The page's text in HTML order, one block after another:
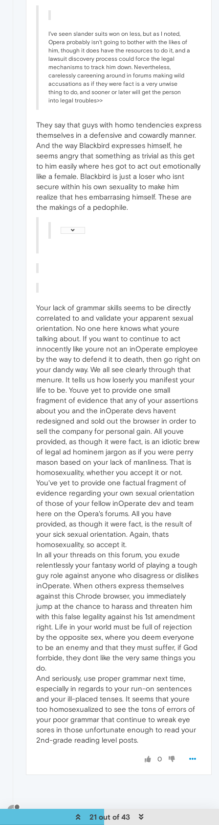
I've seen slander suits won on less, but as I noted,
Opera probably isn't going to bother with the likes of
him, though it does have the resources to do it, and a
lawsuit discovery process could force the legal
mechanisms to track him down. Nevertheless,
carelessly careening around in forums making wild
accusations as if they were fact is a very unwise
thing to do, and sooner or later will get the person
into legal troubles>>
They say that guys with homo tendencies express
themselves in a defensive and cowardly manner.
And the way Blackbird expresses himself, he
seems angry that something as trivial as this get
to him easily where hes got to act out emotionally
like a female. Blackbird is just a loser who isnt
secure within his own sexuality to make him
realize that hes embarrasing himself. These are
the makings of a pedophile.
Your lack of grammar skills seems to be directly
correlated to and validate your apparent sexual
orientation. No one here knows what youre
talking about. If you want to continue to act
innocently like youre not an inOperate employee
by the way to defend it to death, then go right on
your dandy way. We all see clearly through that
menure. It tells us how loserly you manifest your
life to be. Youve yet to provide one small
fragment of evidence that any of your assertions
about you and the inOperate devs havent
redesigned and sold out the browser in order to
sell the company for personal gain. All youve
provided, as though it were fact, is an idiotic brew
of legal ad hominem jargon as if you were perry
mason based on your lack of manliness. That is
homosexuality, whether you accept it or not.
You've yet to provide one factual fragment of
evidence regarding your own sexual orientation
of those of your fellow inOperate dev and team
here on the Opera's forums. All you have
provided, as though it were fact, is the result of
your sick sexual orientation. Again, thats
homosexuality, so accept it.
In all your threads on this forum, you exude
relentlessly your fantasy world of playing a tough
guy role against anyone who disagress or dislikes
inOperate. When others express themselves
against this Chrode browser, you immediately
jump at the chance to harass and threaten him
with this false legality against his 1st amendment
right. Life in your world must be full of rejection
by the opposite sex, where you deem everyone
to be an enemy and that they must suffer, if God
forrbide, they dont like the very same things you
do.
And seriously, use proper grammar next time,
especially in regards to your run-on sentences
and your ill-placed tenses. It seems that youre
too homosexualized to see the tons of errors of
your poor grammar that continue to wreak eye
sores in those unfortunate enough to read your
2nd-grade reading level posts.
0
?
21 out of 43